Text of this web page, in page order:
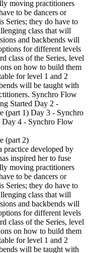
moving practitioners
to be dancers or
Series; they do have to
class that will
and backbends will
for different levels
class of the Series, level
on how to build them
for level 1 and 2
will be taught with
Synchro Flow
Started Day 2 -
(part 1) Day 3 - Synchro
Day 4 - Synchro Flow
(part 2)
practice developed by
inspired her to fuse
moving practitioners
to be dancers or
Series; they do have to
class that will
and backbends will
for different levels
class of the Series, level
on how to build them
for level 1 and 2
will be taught with